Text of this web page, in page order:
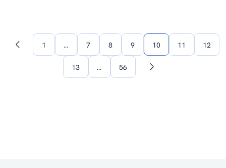
Previous1 … 7 8 9 10 11 12
13 … 56
Next